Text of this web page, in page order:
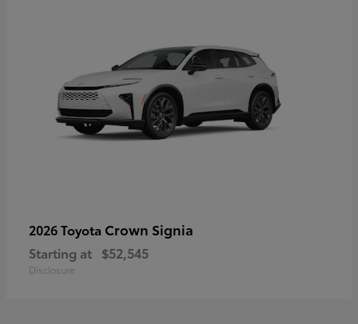
2026 Toyota Crown Signia
Starting at $52,545
Disclosure